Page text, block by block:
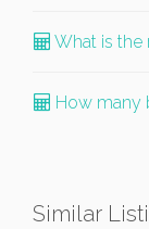
What is the
How many
Similar